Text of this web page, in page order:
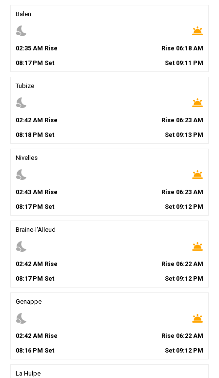
Balen
nights_stay wb_twilight
02:35AM Rise Rise 06:18 AM
08:17PM Set Set 09:11 PM
Tubize
nights_stay wb_twilight
02:42AM Rise Rise 06:23 AM
08:18PM Set Set 09:13 PM
Nivelles
nights_stay wb_twilight
02:43AM Rise Rise 06:23 AM
08:17PM Set Set 09:12 PM
Braine-l'Alleud
nights_stay wb_twilight
02:42AM Rise Rise 06:22 AM
08:17PM Set Set 09:12 PM
Genappe
nights_stay wb_twilight
02:42AM Rise Rise 06:22 AM
08:16PM Set Set 09:12 PM
La Hulpe